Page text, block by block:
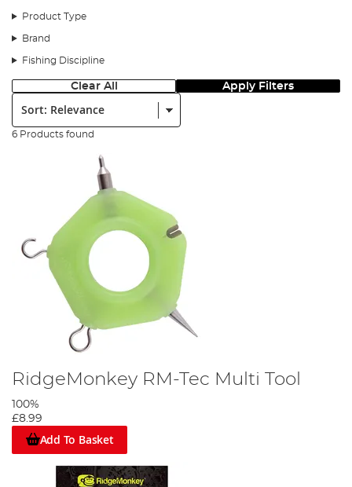
Product Type
Brand
Fishing Discipline
Clear All Apply Filters
Sort:
6 Products found
RidgeMonkey RM-Tec Multi Tool
100%
£8.99
Add To Basket